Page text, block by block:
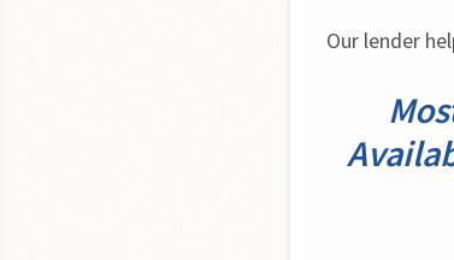
Our lender